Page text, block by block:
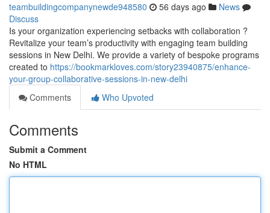
teambuildingcompanynewde948580 56 days ago
News
Discuss
Is your organization experiencing setbacks with collaboration ?
Revitalize your team’s productivity with engaging team building
sessions in New Delhi. We provide a variety of bespoke programs
created to https://bookmarkloves.com/story23940875/enhance-
your-group-collaborative-sessions-in-new-delhi
Comments
Who Upvoted
Comments
Submit a Comment
No HTML